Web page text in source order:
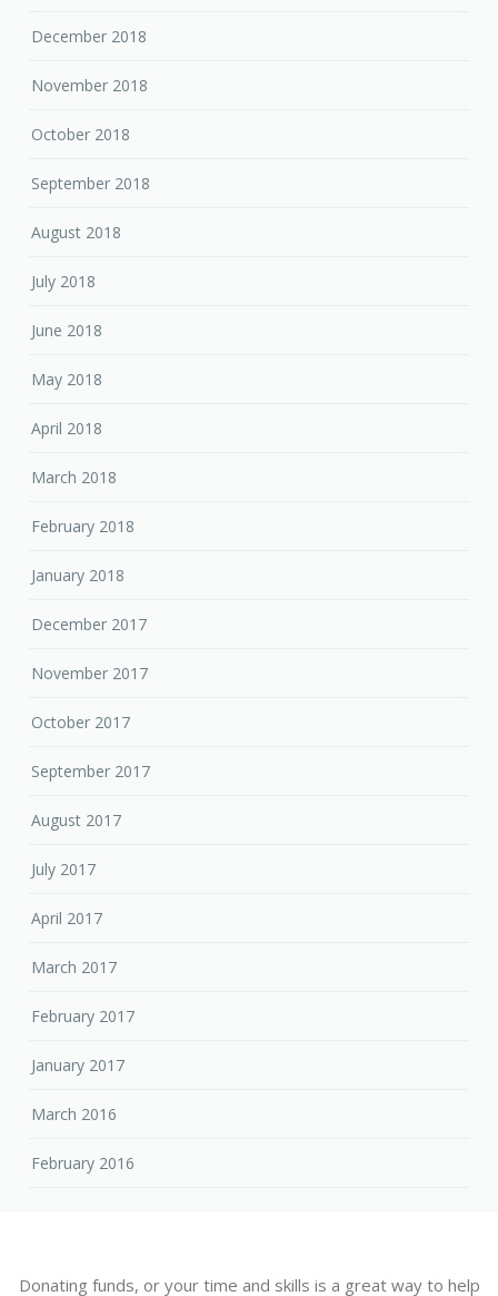
December 2018
November 2018
October 2018
September 2018
August 2018
July 2018
June 2018
May 2018
April 2018
March 2018
February 2018
January 2018
December 2017
November 2017
October 2017
September 2017
August 2017
July 2017
April 2017
March 2017
February 2017
January 2017
March 2016
February 2016
Donating funds, or your time and skills is a great way to help